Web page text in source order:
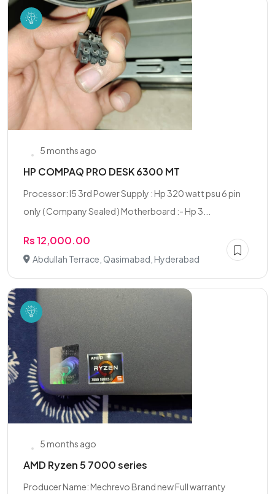
5 months ago
HP COMPAQ PRO DESK 6300 MT
Processor: I5 3rd Power Supply : Hp 320 watt psu 6 pin
only ( Company Sealed ) Motherboard :- Hp 3...
Rs 12,000.00
Abdullah Terrace, Qasimabad, Hyderabad
5 months ago
AMD Ryzen 5 7000 series
Producer Name: Mechrevo Brand new Full warranty